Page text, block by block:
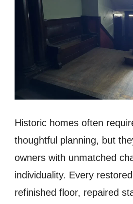
Historic homes often
thoughtful planning, but
owners with unmatched
individuality. Every
refinished floor, repaired